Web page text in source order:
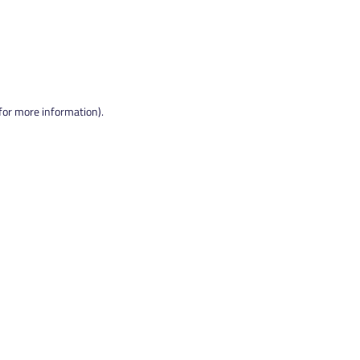
more information).